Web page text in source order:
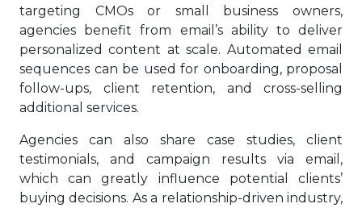
targeting CMOs or small business owners,
agencies benefit from email’s ability to deliver
personalized content at scale. Automated email
sequences can be used for onboarding, proposal
follow-ups, client retention, and cross-selling
additional services.
Agencies can also share case studies, client
testimonials, and campaign results via email,
which can greatly influence potential clients’
buying decisions. As a relationship-driven industry,